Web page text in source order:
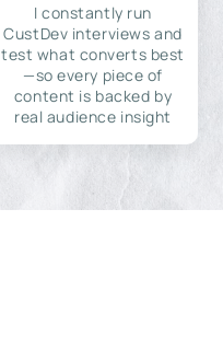
I constantly run
CustDev interviews and
test what converts best
—so every piece of
content is backed by
real audience insight